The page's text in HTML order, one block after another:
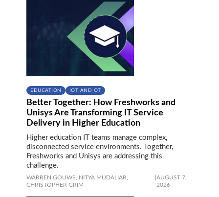
EDUCATION IOT AND OT
Better Together: How Freshworks and
Unisys Are Transforming IT Service
Delivery in Higher Education
Higher education IT teams manage complex,
disconnected service environments. Together,
Freshworks and Unisys are addressing this
challenge.
WARREN GOUWS,
NITYA MUDALIAR,
CHRISTOPHER GRIM
AUGUST 7,
2026